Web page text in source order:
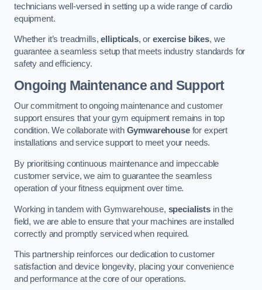
technicians well-versed in setting up a wide range of cardio
equipment.
Whether it’s treadmills,ellipticals, orexercise bikes, we
guarantee a seamless setup that meets industry standards for
safety and efficiency.
Ongoing Maintenance and Support
Our commitment to ongoing maintenance and customer
support ensures that your gym equipment remains in top
condition. We collaborate with Gymwarehousefor expert
installations and service support to meet your needs.
By prioritising continuous maintenance and impeccable
customer service, we aim to guarantee the seamless
operation of your fitness equipment over time.
Working in tandem with Gymwarehouse, specialists in the
field, we are able to ensure that your machines are installed
correctly and promptly serviced when required.
This partnership reinforces our dedication to customer
satisfaction and device longevity, placing your convenience
and performance at the core of our operations.